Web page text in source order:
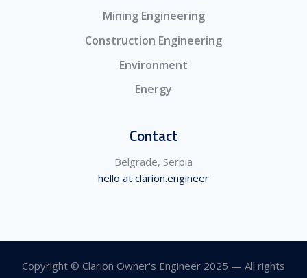
Mining Engineering
Construction Engineering
Environment
Energy
Contact
Belgrade, Serbia
hello at clarion.engineer
Copyright © Clarion Owner's Engineer 2025 — All rights